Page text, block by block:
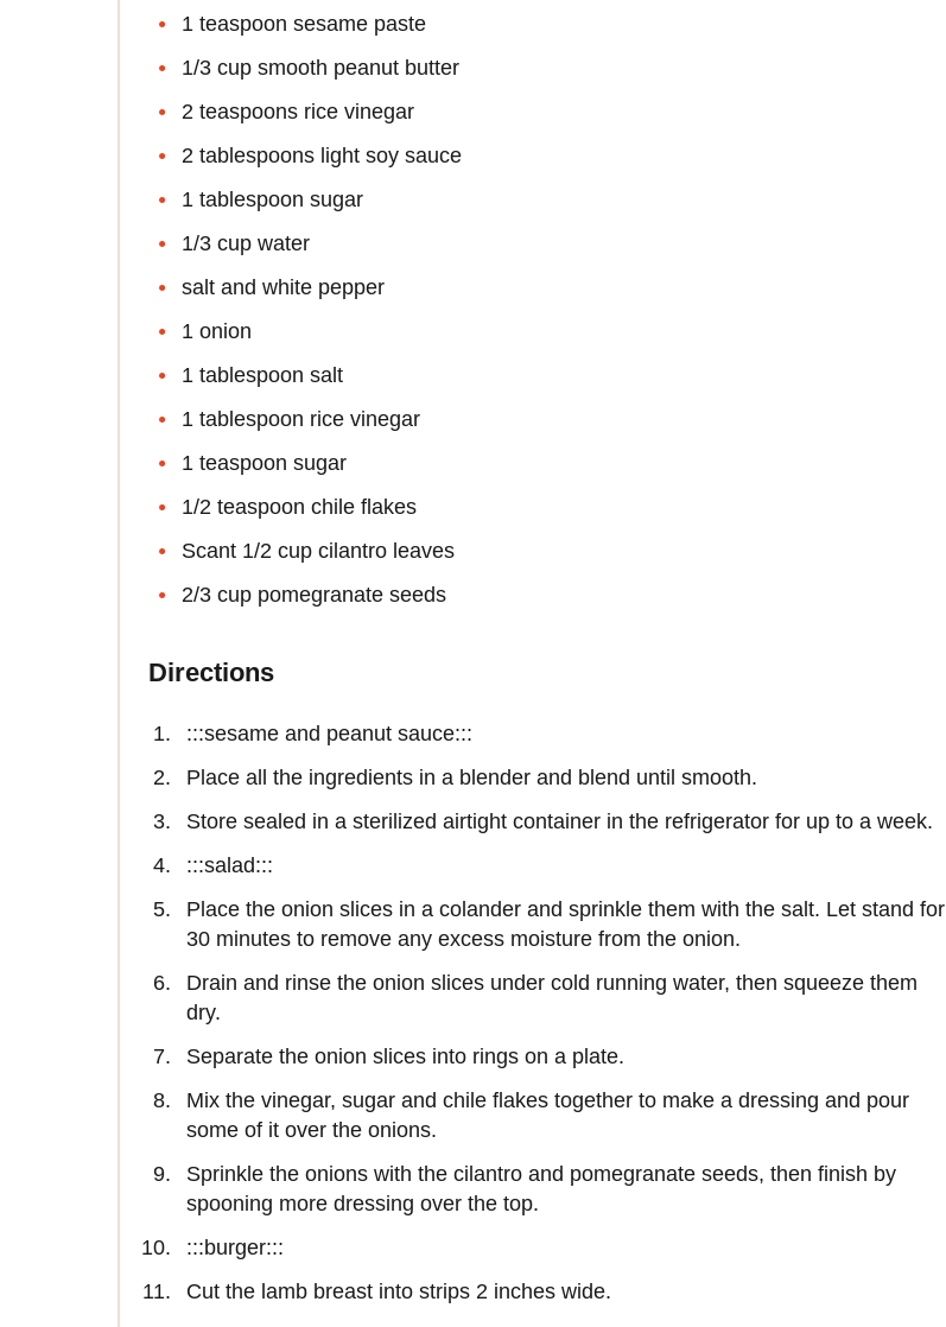
1 teaspoon sesame paste
1/3 cup smooth peanut butter
2 teaspoons rice vinegar
2 tablespoons light soy sauce
1 tablespoon sugar
1/3 cup water
salt and white pepper
1 onion
1 tablespoon salt
1 tablespoon rice vinegar
1 teaspoon sugar
1/2 teaspoon chile flakes
Scant 1/2 cup cilantro leaves
2/3 cup pomegranate seeds
Directions
:::sesame and peanut sauce:::
Place all the ingredients in a blender and blend until smooth.
Store sealed in a sterilized airtight container in the refrigerator for up to a week.
:::salad:::
Place the onion slices in a colander and sprinkle them with the salt. Let stand for
30 minutes to remove any excess moisture from the onion.
Drain and rinse the onion slices under cold running water, then squeeze them
dry.
Separate the onion slices into rings on a plate.
Mix the vinegar, sugar and chile flakes together to make a dressing and pour
some of it over the onions.
Sprinkle the onions with the cilantro and pomegranate seeds, then finish by
spooning more dressing over the top.
:::burger:::
Cut the lamb breast into strips 2 inches wide.